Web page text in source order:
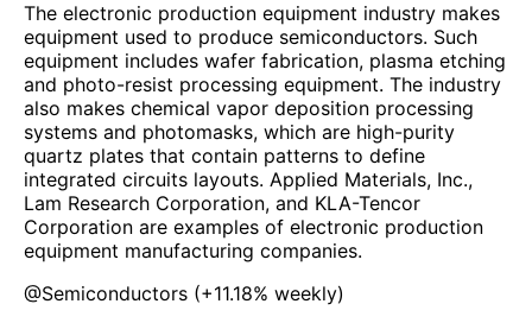
The electronic production equipment industry makes
equipment used to produce semiconductors. Such
equipment includes wafer fabrication, plasma etching
and photo-resist processing equipment. The industry
also makes chemical vapor deposition processing
systems and photomasks, which are high-purity
quartz plates that contain patterns to define
integrated circuits layouts. Applied Materials, Inc.,
Lam Research Corporation, and KLA-Tencor
Corporation are examples of electronic production
equipment manufacturing companies.
@Semiconductors (+11.18% weekly)